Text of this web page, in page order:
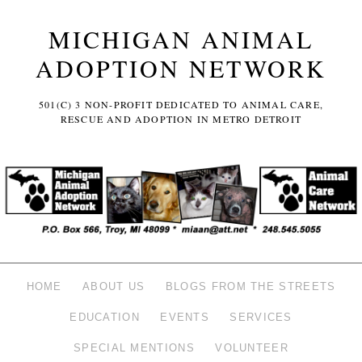
MICHIGAN ANIMAL
ADOPTION NETWORK
501(C) 3 NON-PROFIT DEDICATED TO ANIMAL CARE,
RESCUE AND ADOPTION IN METRO DETROIT
HOME ABOUT US BLOGS FROM THE STREETS
EDUCATION EVENTS SERVICES
SPECIAL MENTIONS VOLUNTEER